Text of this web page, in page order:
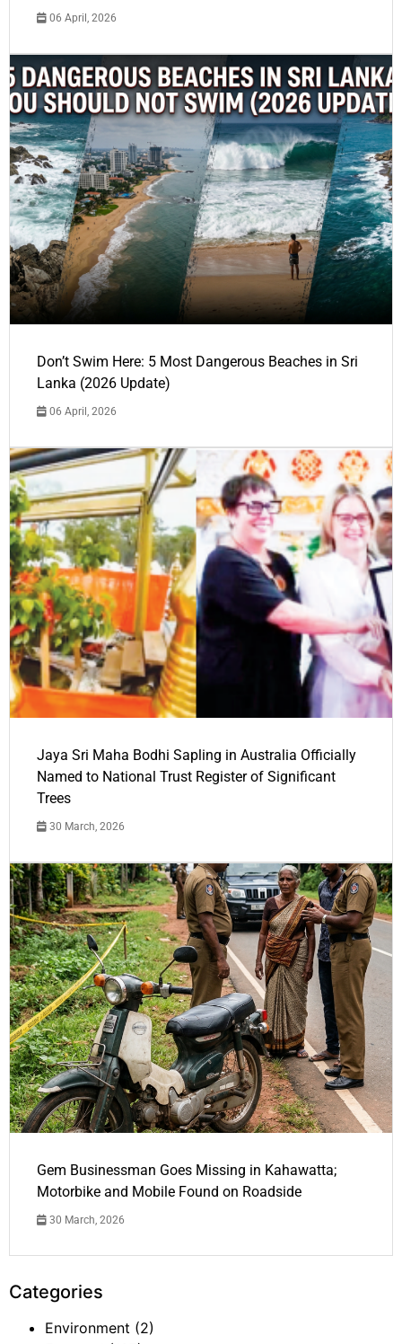
06 April, 2026
Don’t Swim Here: 5 Most Dangerous Beaches in Sri
Lanka (2026 Update)
06 April, 2026
Jaya Sri Maha Bodhi Sapling in Australia Officially
Named to National Trust Register of Significant
Trees
30 March, 2026
Gem Businessman Goes Missing in Kahawatta;
Motorbike and Mobile Found on Roadside
30 March, 2026
Categories
Environment (2)